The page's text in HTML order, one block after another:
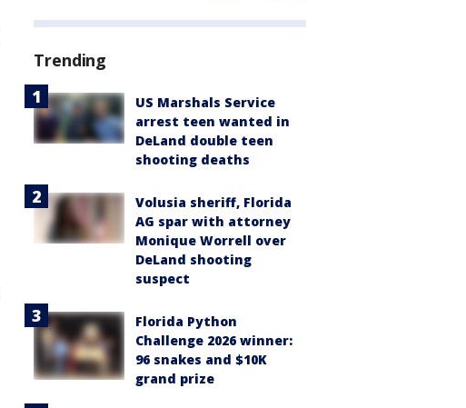
Trending
US Marshals Service
arrest teen wanted in
DeLand double teen
shooting deaths
Volusia sheriff, Florida
AG spar with attorney
Monique Worrell over
DeLand shooting
suspect
Florida Python
Challenge 2026 winner:
96 snakes and $10K
grand prize